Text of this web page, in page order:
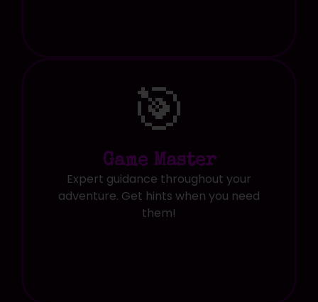
🎯
Game Master
Expert guidance throughout your
adventure. Get hints when you need
them!